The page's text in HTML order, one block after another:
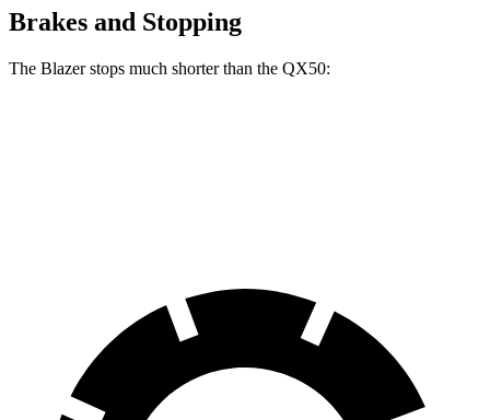
Brakes and Stopping
The Blazer stops much shorter than the QX50: